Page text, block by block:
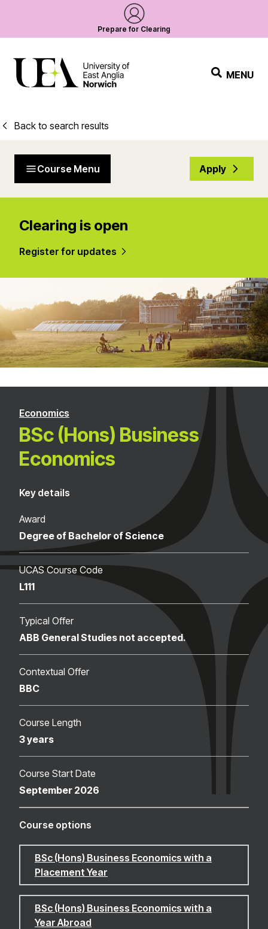
Prepare for Clearing
MENU
Back to search results
Course Menu Apply
Clearing is open
Register for updates
Economics
BSc (Hons) Business
Economics
Key details
Award
Degree of Bachelor of Science
UCAS Course Code
L111
Typical Offer
ABB General Studies not accepted.
Contextual Offer
BBC
Course Length
3 years
Course Start Date
September 2026
Course options
BSc (Hons) Business Economics with a
Placement Year
BSc (Hons) Business Economics with a
Year Abroad